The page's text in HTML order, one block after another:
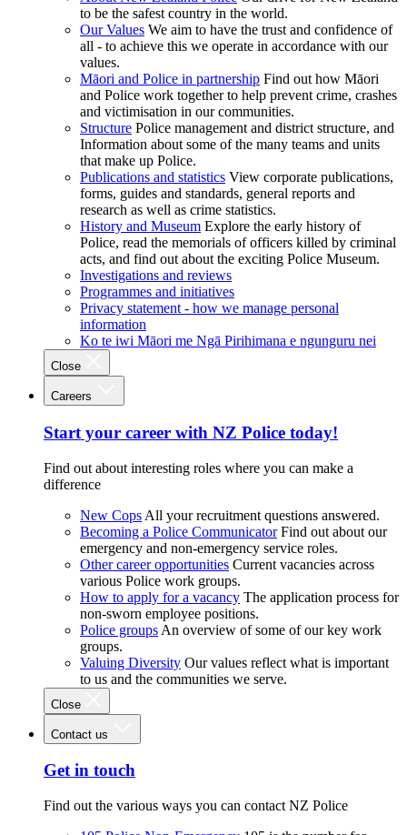
to be the safest country in the world.
Our Values We aim to have the trust and confidence of
all - to achieve this we operate in accordance with our
values.
Māori and Police in partnership Find out how Māori
and Police work together to help prevent crime, crashes
and victimisation in our communities.
Structure Police management and district structure, and
Information about some of the many teams and units
that make up Police.
Publications and statistics View corporate publications,
forms, guides and standards, general reports and
research as well as crime statistics.
History and Museum Explore the early history of
Police, read the memorials of officers killed by criminal
acts, and find out about the exciting Police Museum.
Investigations and reviews
Programmes and initiatives
Privacy statement - how we manage personal
information
Ko te iwi Māori me Ngā Pirihimana e ngunguru nei
Close
Careers
Start your career with NZ Police today!
Find out about interesting roles where you can make a
difference
New Cops All your recruitment questions answered.
Becoming a Police Communicator Find out about our
emergency and non-emergency service roles.
Other career opportunities Current vacancies across
various Police work groups.
How to apply for a vacancy The application process for
non-sworn employee positions.
Police groups An overview of some of our key work
groups.
Valuing Diversity Our values reflect what is important
to us and the communities we serve.
Close
Contact us
Get in touch
Find out the various ways you can contact NZ Police